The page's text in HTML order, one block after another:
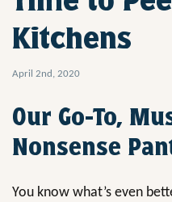
Kitchens
April 2nd, 2020
Our Go-To,
Nonsense
You know what’s even